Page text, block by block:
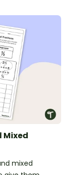
Mixed
mixed